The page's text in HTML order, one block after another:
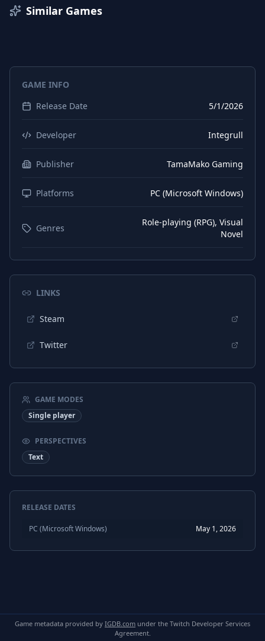
Similar Games
GAME INFO
Release Date
5/1/2026
Developer Integrull
Publisher TamaMako Gaming
Platforms PC (Microsoft Windows)
Genres
Role-playing (RPG), Visual
Novel
LINKS
Steam
Twitter
GAME MODES
Single player
PERSPECTIVES
Text
RELEASE DATES
PC (Microsoft Windows) May 1, 2026
Game metadata provided by IGDB.com under the Twitch Developer Services
Agreement.